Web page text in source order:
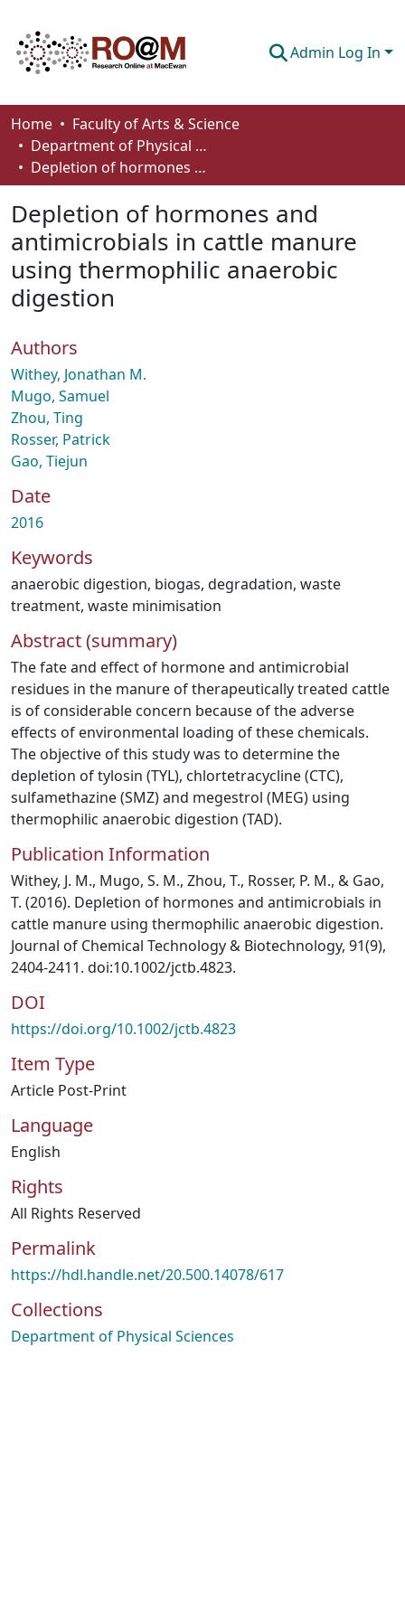
Admin Log In
Communities & Collections
Browse
About
How To Deposit
Home
Faculty of Arts & Science
Department of Physical Sciences
Depletion of hormones and antimicrobials in cattle manure using thermophilic anaerobic digestion
Depletion of hormones and
antimicrobials in cattle manure
using thermophilic anaerobic
digestion
Authors
Withey, Jonathan M.
Mugo, Samuel
Zhou, Ting
Rosser, Patrick
Gao, Tiejun
Date
2016
Keywords
anaerobic digestion, biogas, degradation, waste
treatment, waste minimisation
Abstract (summary)
The fate and effect of hormone and antimicrobial
residues in the manure of therapeutically treated cattle
is of considerable concern because of the adverse
effects of environmental loading of these chemicals.
The objective of this study was to determine the
depletion of tylosin (TYL), chlortetracycline (CTC),
sulfamethazine (SMZ) and megestrol (MEG) using
thermophilic anaerobic digestion (TAD).
Publication Information
Withey, J. M., Mugo, S. M., Zhou, T., Rosser, P. M., & Gao,
T. (2016). Depletion of hormones and antimicrobials in
cattle manure using thermophilic anaerobic digestion.
Journal of Chemical Technology & Biotechnology, 91(9),
2404‐2411. doi:10.1002/jctb.4823.
DOI
https://doi.org/10.1002/jctb.4823
Item Type
Article Post-Print
Language
English
Rights
All Rights Reserved
Permalink
https://hdl.handle.net/20.500.14078/617
Collections
Department of Physical Sciences